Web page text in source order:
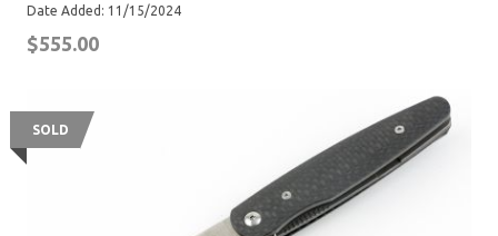
Date Added: 11/15/2024
$555.00
SOLD